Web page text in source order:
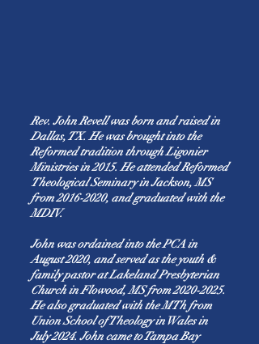
Rev. John Revell was born and raised in
Dallas, TX. He was brought into the
Reformed tradition through Ligonier
Ministries in 2015. He attended Reformed
Theological Seminary in Jackson, MS
from2016-2020, and graduated with the
MDIV.
John was ordained into the PCA in
August 2020, and served as the youth &
family pastor at Lakeland Presbyterian
Church in Flowood, MS from2020-2025.
He also graduated with the MTh from
Union School of Theology in Wales in
July 2024. John came to Tampa Bay